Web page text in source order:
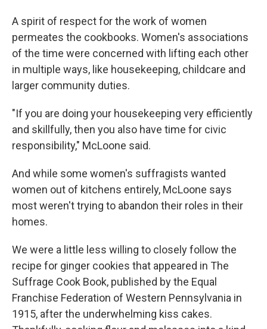
A spirit of respect for the work of women
permeates the cookbooks. Women's associations
of the time were concerned with lifting each other
in multiple ways, like housekeeping, childcare and
larger community duties.
"If you are doing your housekeeping very efficiently
and skillfully, then you also have time for civic
responsibility," McLoone said.
And while some women's suffragists wanted
women out of kitchens entirely, McLoone says
most weren't trying to abandon their roles in their
homes.
We were a little less willing to closely follow the
recipe for ginger cookies that appeared in The
Suffrage Cook Book, published by the Equal
Franchise Federation of Western Pennsylvania in
1915, after the underwhelming kiss cakes.